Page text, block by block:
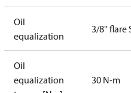
Oil
equalization
3/8'' flare
Oil
equalization
30 N-m